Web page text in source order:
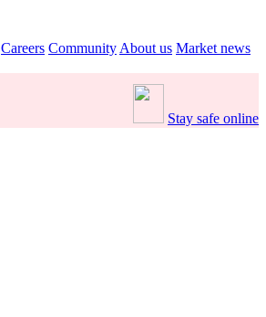
Careers Community About us Market news
Stay safe online